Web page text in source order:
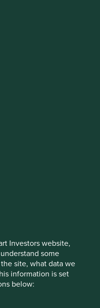
Investors website,
some
site, what data we
information is set
below: